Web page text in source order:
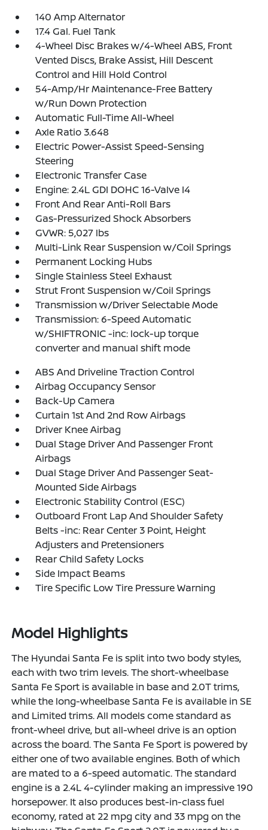
140 Amp Alternator
17.4 Gal. Fuel Tank
4-Wheel Disc Brakes w/4-Wheel ABS, Front
Vented Discs, Brake Assist, Hill Descent
Control and Hill Hold Control
54-Amp/Hr Maintenance-Free Battery
w/Run Down Protection
Automatic Full-Time All-Wheel
Axle Ratio 3.648
Electric Power-Assist Speed-Sensing
Steering
Electronic Transfer Case
Engine: 2.4L GDI DOHC 16-Valve I4
Front And Rear Anti-Roll Bars
Gas-Pressurized Shock Absorbers
GVWR: 5,027 lbs
Multi-Link Rear Suspension w/Coil Springs
Permanent Locking Hubs
Single Stainless Steel Exhaust
Strut Front Suspension w/Coil Springs
Transmission w/Driver Selectable Mode
Transmission: 6-Speed Automatic
w/SHIFTRONIC -inc: lock-up torque
converter and manual shift mode
ABS And Driveline Traction Control
Airbag Occupancy Sensor
Back-Up Camera
Curtain 1st And 2nd Row Airbags
Driver Knee Airbag
Dual Stage Driver And Passenger Front
Airbags
Dual Stage Driver And Passenger Seat-
Mounted Side Airbags
Electronic Stability Control (ESC)
Outboard Front Lap And Shoulder Safety
Belts -inc: Rear Center 3 Point, Height
Adjusters and Pretensioners
Rear Child Safety Locks
Side Impact Beams
Tire Specific Low Tire Pressure Warning
Model Highlights
The Hyundai Santa Fe is split into two body styles,
each with two trim levels. The short-wheelbase
Santa Fe Sport is available in base and 2.0T trims,
while the long-wheelbase Santa Fe is available in SE
and Limited trims. All models come standard as
front-wheel drive, but all-wheel drive is an option
across the board. The Santa Fe Sport is powered by
either one of two available engines. Both of which
are mated to a 6-speed automatic. The standard
engine is a 2.4L 4-cylinder making an impressive 190
horsepower. It also produces best-in-class fuel
economy, rated at 22 mpg city and 33 mpg on the